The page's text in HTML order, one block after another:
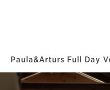
Paula&Arturs Full Day